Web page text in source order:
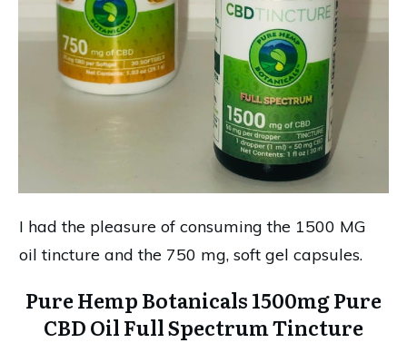
I had the pleasure of consuming the 1500 MG
oil tincture and the 750 mg, soft gel capsules.
Pure Hemp Botanicals 1500mg Pure
CBD Oil Full Spectrum Tincture